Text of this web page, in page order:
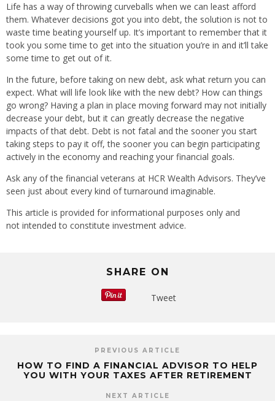
Life has a way of throwing curveballs when we can least afford
them. Whatever decisions got you into debt, the solution is not to
waste time beating yourself up. It’s important to remember that it
took you some time to get into the situation you’re in and it’ll take
some time to get out of it.
In the future, before taking on new debt, ask what return you can
expect. What will life look like with the new debt? How can things
go wrong? Having a plan in place moving forward may not initially
decrease your debt, but it can greatly decrease the negative
impacts of that debt. Debt is not fatal and the sooner you start
taking steps to pay it off, the sooner you can begin participating
actively in the economy and reaching your financial goals.
Ask any of the financial veterans at HCR Wealth Advisors. They’ve
seen just about every kind of turnaround imaginable.
This article is provided for informational purposes only and
not intended to constitute investment advice.
SHARE ON
Tweet
PREVIOUS ARTICLE
HOW TO FIND A FINANCIAL ADVISOR TO HELP
YOU WITH YOUR TAXES AFTER RETIREMENT
NEXT ARTICLE